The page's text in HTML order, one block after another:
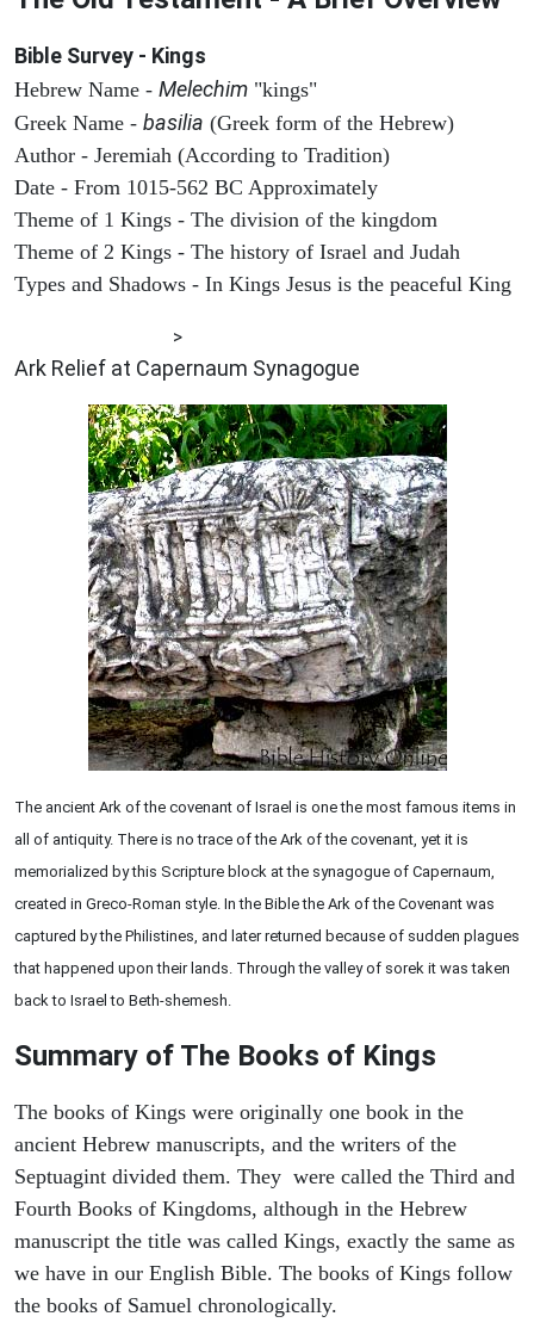
Bible Survey - Kings
Hebrew Name - Melechim "kings"
Greek Name - basilia (Greek form of the Hebrew)
Author - Jeremiah (According to Tradition)
Date - From 1015-562 BC Approximately
Theme of 1 Kings - The division of the kingdom
Theme of 2 Kings - The history of Israel and Judah
Types and Shadows - In Kings Jesus is the peaceful King
>
Ark Relief at Capernaum Synagogue
The ancient Ark of the covenant of Israel is one the most famous items in
all of antiquity. There is no trace of the Ark of the covenant, yet it is
memorialized by this Scripture block at the synagogue of Capernaum,
created in Greco-Roman style. In the Bible the Ark of the Covenant was
captured by the Philistines, and later returned because of sudden plagues
that happened upon their lands. Through the valley of sorek it was taken
back to Israel to Beth-shemesh.
Summary of The Books of Kings
The books of Kings were originally one book in the
ancient Hebrew manuscripts, and the writers of the
Septuagint divided them. They were called the Third and
Fourth Books of Kingdoms, although in the Hebrew
manuscript the title was called Kings, exactly the same as
we have in our English Bible. The books of Kings follow
the books of Samuel chronologically.